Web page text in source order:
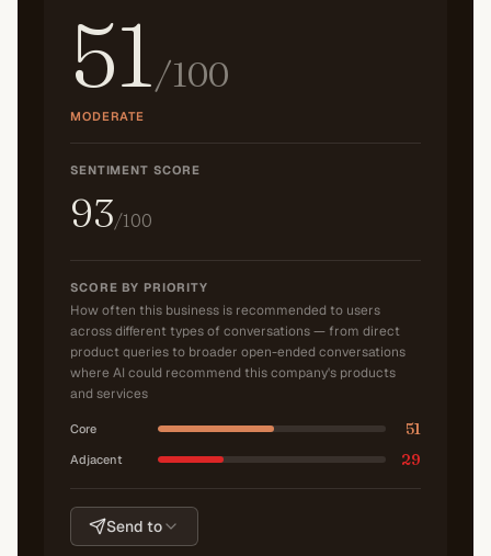
51/100
MODERATE
SENTIMENT SCORE
93/100
SCORE BY PRIORITY
How often this business is recommended to users
across different types of conversations — from direct
product queries to broader open-ended conversations
where AI could recommend this company's products
and services
Core 51
Adjacent 29
Send to